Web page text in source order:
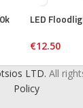
LED
€12.50
LTD. All
Policy